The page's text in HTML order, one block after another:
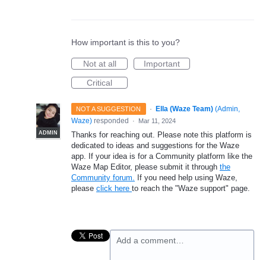
How important is this to you?
Not at all
Important
Critical
NOT A SUGGESTION ·
ADMIN
Ella (Waze Team) (Admin,
Waze) responded · Mar 11, 2024
Thanks for reaching out. Please note this platform is
dedicated to ideas and suggestions for the Waze
app. If your idea is for a Community platform like the
Waze Map Editor, please submit it through the
Community forum. If you need help using Waze,
please click here to reach the "Waze support" page.
Add a comment…